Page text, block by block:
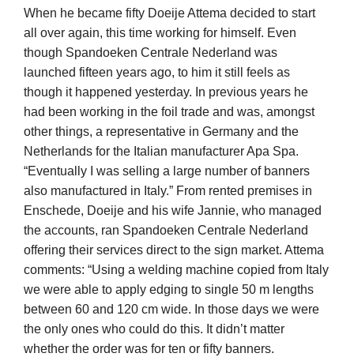
When he became fifty Doeije Attema decided to start
all over again, this time working for himself. Even
though Spandoeken Centrale Nederland was
launched fifteen years ago, to him it still feels as
though it happened yesterday. In previous years he
had been working in the foil trade and was, amongst
other things, a representative in Germany and the
Netherlands for the Italian manufacturer Apa Spa.
“Eventually I was selling a large number of banners
also manufactured in Italy.” From rented premises in
Enschede, Doeije and his wife Jannie, who managed
the accounts, ran Spandoeken Centrale Nederland
offering their services direct to the sign market. Attema
comments: “Using a welding machine copied from Italy
we were able to apply edging to single 50 m lengths
between 60 and 120 cm wide. In those days we were
the only ones who could do this. It didn’t matter
whether the order was for ten or fifty banners.